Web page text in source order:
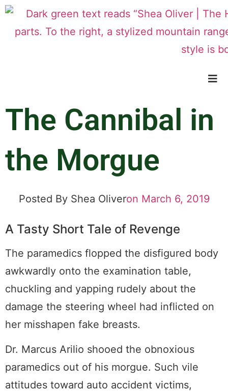
The Cannibal in
the Morgue
Posted By Shea Oliveron March 6, 2019
A Tasty Short Tale of Revenge
The paramedics flopped the disfigured body
awkwardly onto the examination table,
chuckling and yapping rudely about the
damage the steering wheel had inflicted on
her misshapen fake breasts.
Dr. Marcus Arilio shooed the obnoxious
paramedics out of his morgue. Such vile
attitudes toward auto accident victims,